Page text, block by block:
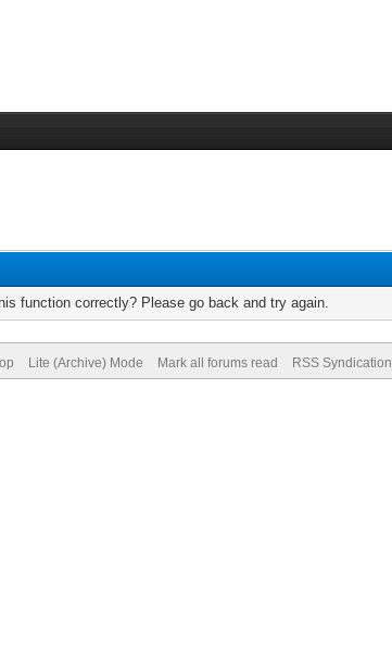
function correctly? Please go back and try again.
Lite (Archive) Mode Mark all forums read RSS Syndication